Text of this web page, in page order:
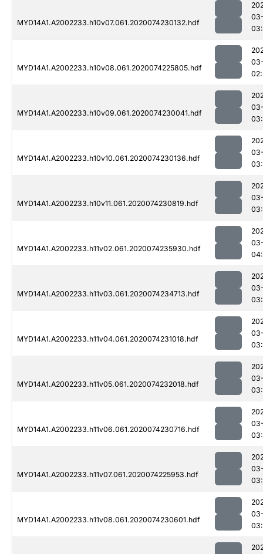
MYD14A1.A2002233.h10v07.061.2020074230132.hdf
MYD14A1.A2002233.h10v08.061.2020074225805.hdf
MYD14A1.A2002233.h10v09.061.2020074230041.hdf
MYD14A1.A2002233.h10v10.061.2020074230136.hdf
MYD14A1.A2002233.h10v11.061.2020074230819.hdf
MYD14A1.A2002233.h11v02.061.2020074235930.hdf
MYD14A1.A2002233.h11v03.061.2020074234713.hdf
MYD14A1.A2002233.h11v04.061.2020074231018.hdf
MYD14A1.A2002233.h11v05.061.2020074232018.hdf
MYD14A1.A2002233.h11v06.061.2020074230716.hdf
MYD14A1.A2002233.h11v07.061.2020074225953.hdf
MYD14A1.A2002233.h11v08.061.2020074230601.hdf